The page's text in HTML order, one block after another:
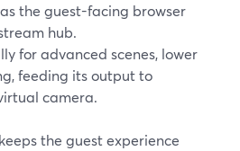
as the guest-facing browser
hub.
for advanced scenes, lower
feeding its output to
camera.
the guest experience